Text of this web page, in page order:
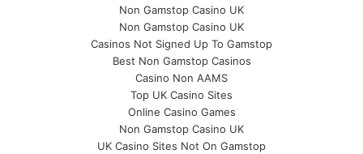
Non Gamstop Casino UK
Non Gamstop Casino UK
Casinos Not Signed Up To Gamstop
Best Non Gamstop Casinos
Casino Non AAMS
Top UK Casino Sites
Online Casino Games
Non Gamstop Casino UK
UK Casino Sites Not On Gamstop